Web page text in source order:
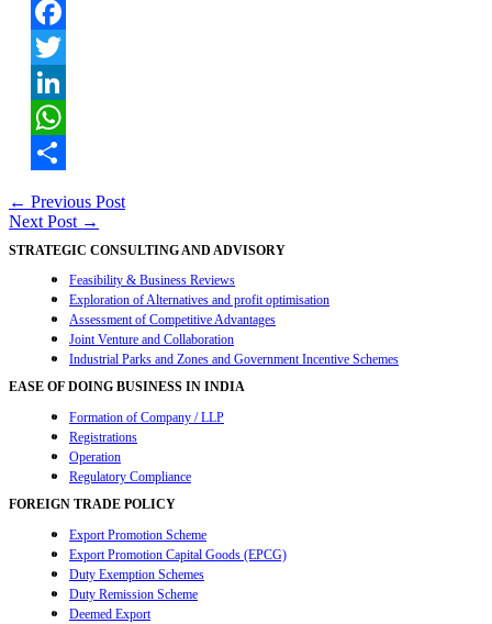
Facebook
Twitter
LinkedIn
WhatsApp
Post
navigation
← Previous Post
Next Post →
STRATEGIC CONSULTING AND ADVISORY
Feasibility & Business Reviews
Exploration of Alternatives and profit optimisation
Assessment of Competitive Advantages
Joint Venture and Collaboration
Industrial Parks and Zones and Government Incentive Schemes
EASE OF DOING BUSINESS IN INDIA
Formation of Company / LLP
Registrations
Operation
Regulatory Compliance
FOREIGN TRADE POLICY
Export Promotion Scheme
Export Promotion Capital Goods (EPCG)
Duty Exemption Schemes
Duty Remission Scheme
Deemed Export